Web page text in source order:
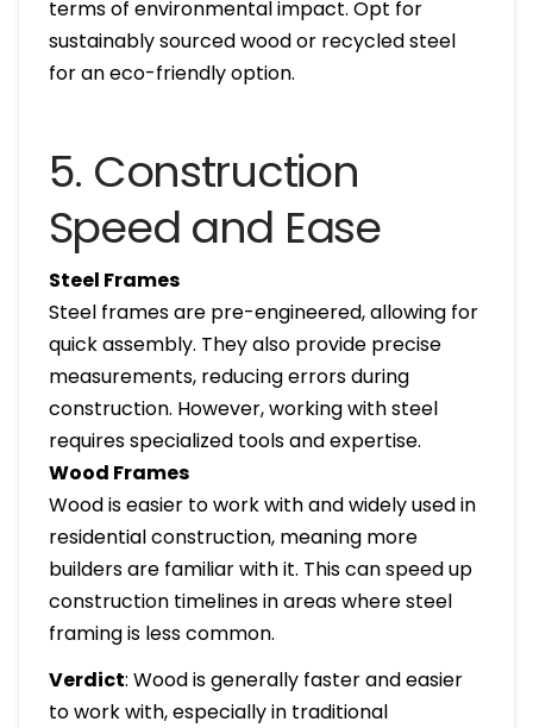
terms of environmental impact. Opt for
sustainably sourced wood or recycled steel
for an eco-friendly option.
5. Construction
Speed and Ease
Steel Frames
Steel frames are pre-engineered, allowing for
quick assembly. They also provide precise
measurements, reducing errors during
construction. However, working with steel
requires specialized tools and expertise.
Wood Frames
Wood is easier to work with and widely used in
residential construction, meaning more
builders are familiar with it. This can speed up
construction timelines in areas where steel
framing is less common.
Verdict: Wood is generally faster and easier
to work with, especially in traditional